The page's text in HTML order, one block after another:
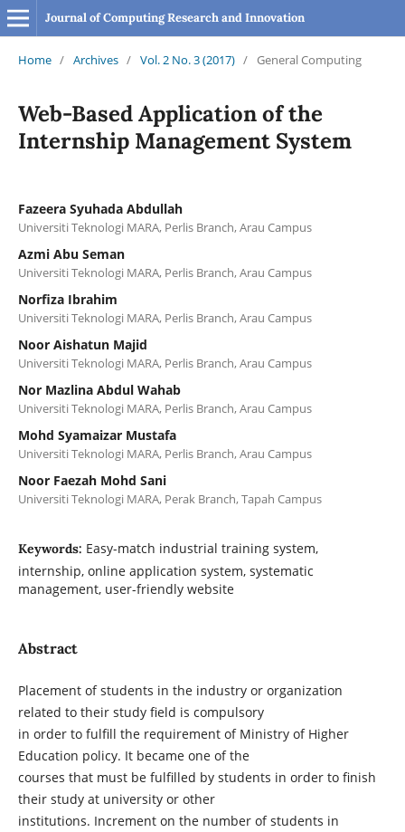
Journal of Computing Research and Innovation
Home / Archives / Vol. 2 No. 3 (2017) / General Computing
Web-Based Application of the
Internship Management System
Fazeera Syuhada Abdullah
Universiti Teknologi MARA, Perlis Branch, Arau Campus
Azmi Abu Seman
Universiti Teknologi MARA, Perlis Branch, Arau Campus
Norfiza Ibrahim
Universiti Teknologi MARA, Perlis Branch, Arau Campus
Noor Aishatun Majid
Universiti Teknologi MARA, Perlis Branch, Arau Campus
Nor Mazlina Abdul Wahab
Universiti Teknologi MARA, Perlis Branch, Arau Campus
Mohd Syamaizar Mustafa
Universiti Teknologi MARA, Perlis Branch, Arau Campus
Noor Faezah Mohd Sani
Universiti Teknologi MARA, Perak Branch, Tapah Campus
Keywords: Easy-match industrial training system,
internship, online application system, systematic
management, user-friendly website
Abstract
Placement of students in the industry or organization
related to their study field is compulsory
in order to fulfill the requirement of Ministry of Higher
Education policy. It became one of the
courses that must be fulfilled by students in order to finish
their study at university or other
institutions. Increment on the number of students in